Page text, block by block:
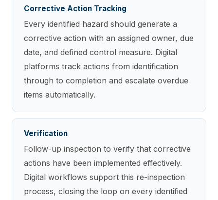
Corrective Action Tracking
Every identified hazard should generate a
corrective action with an assigned owner, due
date, and defined control measure. Digital
platforms track actions from identification
through to completion and escalate overdue
items automatically.
Verification
Follow-up inspection to verify that corrective
actions have been implemented effectively.
Digital workflows support this re-inspection
process, closing the loop on every identified